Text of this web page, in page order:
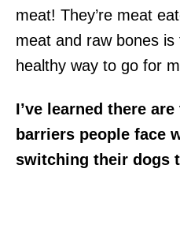
meat! They’re meat
meat and raw bones
healthy way to go for
I’ve learned there
barriers people face
switching their dogs